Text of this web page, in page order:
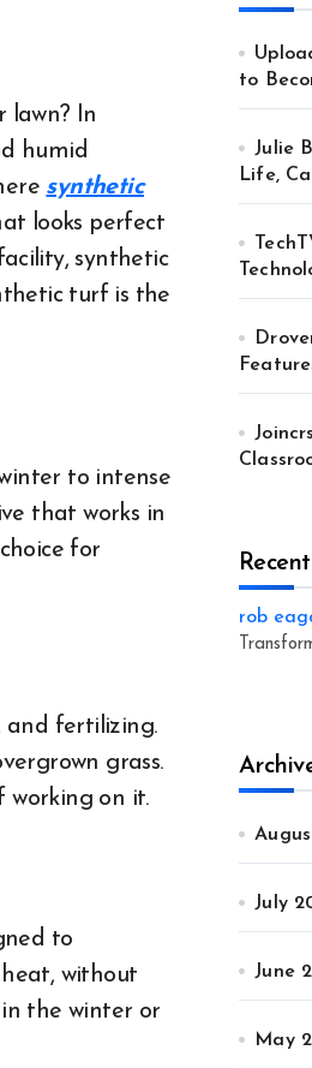
humid
synthetic
looks perfect
synthetic
turf is the
to intense
that works in
for
and fertilizing.
grass.
working on it.
to
without
the winter or
to
Julie
Life,
rob
July
June
May